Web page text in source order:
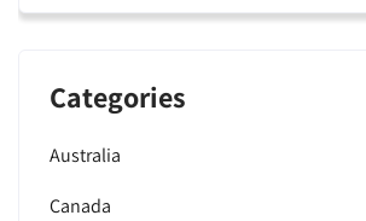
Categories
Australia
Canada